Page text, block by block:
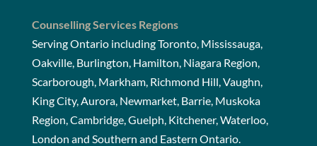
Counselling Services Regions
Serving Ontario including Toronto, Mississauga,
Oakville, Burlington, Hamilton, Niagara Region,
Scarborough, Markham, Richmond Hill, Vaughn,
King City, Aurora, Newmarket, Barrie, Muskoka
Region, Cambridge, Guelph, Kitchener, Waterloo,
London and Southern and Eastern Ontario.